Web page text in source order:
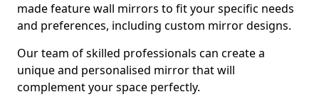
made feature wall mirrors to fit your specific needs
and preferences, including custom mirror designs.
Our team of skilled professionals can create a
unique and personalised mirror that will
complement your space perfectly.